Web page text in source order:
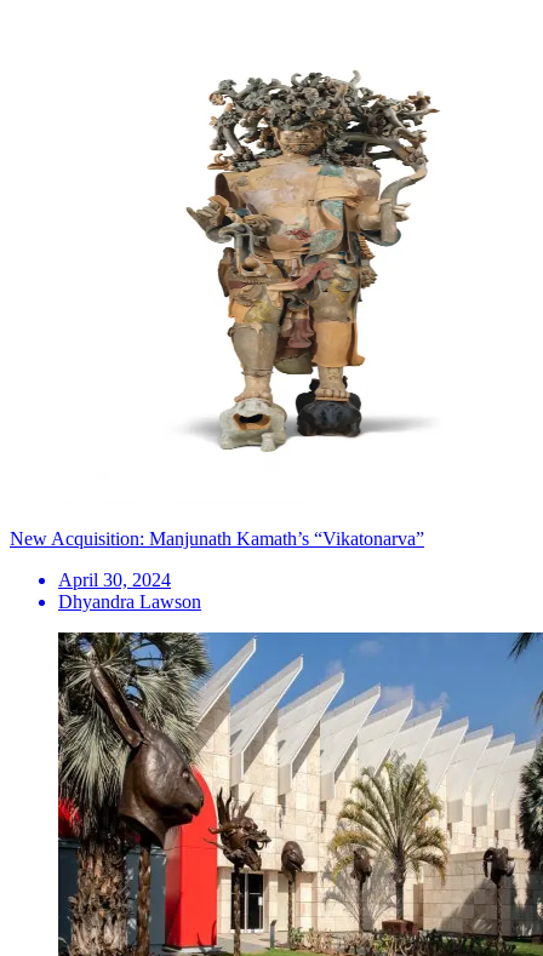
New Acquisition: Manjunath Kamath’s “Vikatonarva”
April 30, 2024
Dhyandra Lawson